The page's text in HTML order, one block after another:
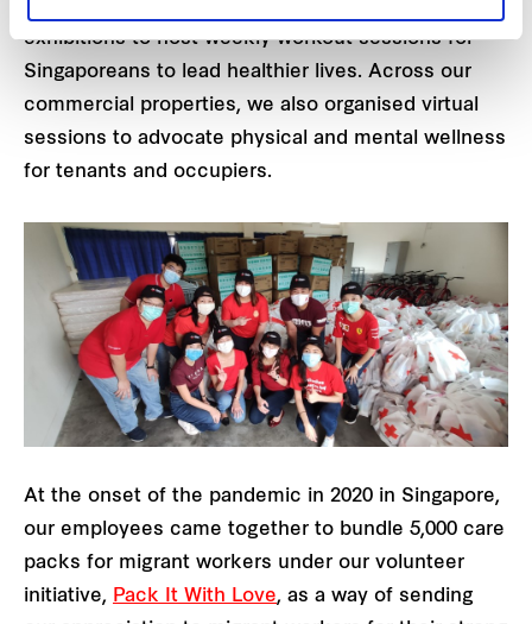
exhibitions to host weekly workout sessions for
Singaporeans to lead healthier lives. Across our
commercial properties, we also organised virtual
sessions to advocate physical and mental wellness
for tenants and occupiers.
At the onset of the pandemic in 2020 in Singapore,
our employees came together to bundle 5,000 care
packs for migrant workers under our volunteer
initiative, Pack It With Love, as a way of sending